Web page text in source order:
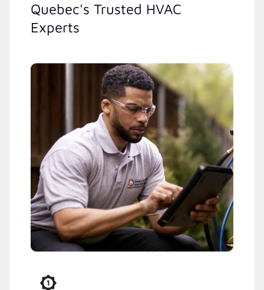
Quebec's Trusted HVAC
Experts